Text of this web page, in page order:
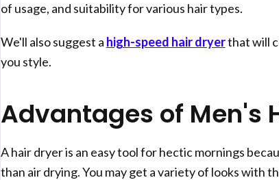
of usage, and suitability for various hair types.
We'll also suggest a high-speed hair dryerthat will
you style.
Advantages of Men's
A hair dryer is an easy tool for hectic mornings
than air drying. You may get a variety of looks with